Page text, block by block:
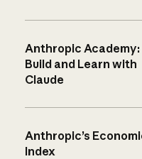
Anthropic Academy:
Build and Learn with
Claude
Anthropic’s
Index